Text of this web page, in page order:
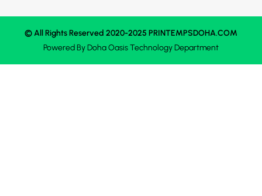
© All Rights Reserved 2020-2025 PRINTEMPSDOHA.COM
Powered ByDoha OasisTechnology Department